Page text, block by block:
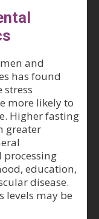
and
has found
stress
more likely to
Higher fasting
greater
education,
disease.
levels may be